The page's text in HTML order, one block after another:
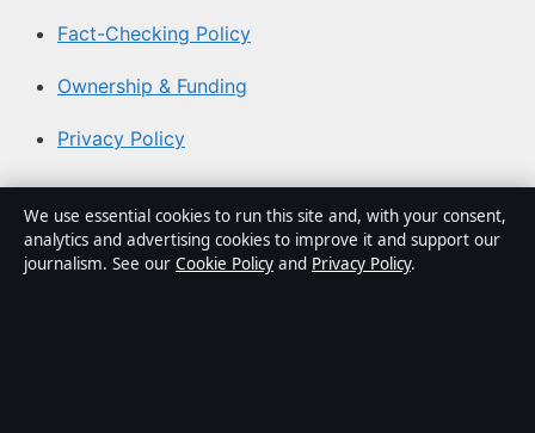
Fact-Checking Policy
Ownership & Funding
Privacy Policy
About Aussie Focus Hub in brief
Aussie Focus Hub is an independent Australian digital
We use essential cookies to run this site and, with your consent,
analytics and advertising cookies to improve it and support our
journalism. See our Cookie Policy and Privacy Policy.